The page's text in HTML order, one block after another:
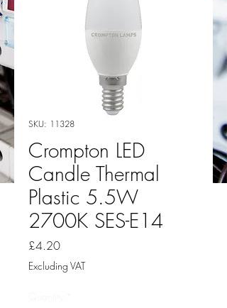
SKU: 11328
Crompton LED
Candle Thermal
Plastic 5.5W
2700K SES-E14
£4.20Price
Excluding VAT